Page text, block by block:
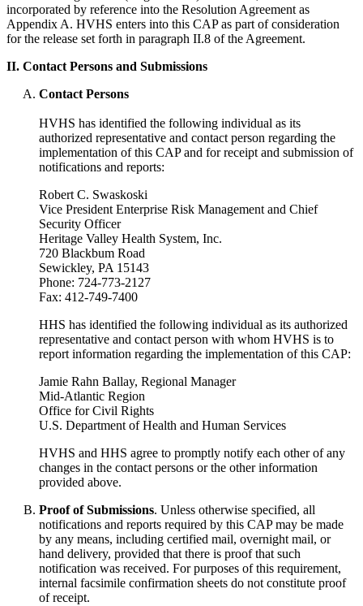
incorporated by reference into the Resolution Agreement as
Appendix A. HVHS enters into this CAP as part of consideration
for the release set forth in paragraph II.8 of the Agreement.
II. Contact Persons and Submissions
Contact Persons
HVHS has identified the following individual as its
authorized representative and contact person regarding the
implementation of this CAP and for receipt and submission of
notifications and reports:
Robert C. Swaskoski
Vice President Enterprise Risk Management and Chief
Security Officer
Heritage Valley Health System, Inc.
720 Blackbum Road
Sewickley, PA 15143
Phone: 724-773-2127
Fax: 412-749-7400
HHS has identified the following individual as its authorized
representative and contact person with whom HVHS is to
report information regarding the implementation of this CAP:
Jamie Rahn Ballay, Regional Manager
Mid-Atlantic Region
Office for Civil Rights
U.S. Department of Health and Human Services
HVHS and HHS agree to promptly notify each other of any
changes in the contact persons or the other information
provided above.
Proof of Submissions. Unless otherwise specified, all
notifications and reports required by this CAP may be made
by any means, including certified mail, overnight mail, or
hand delivery, provided that there is proof that such
notification was received. For purposes of this requirement,
internal facsimile confirmation sheets do not constitute proof
of receipt.